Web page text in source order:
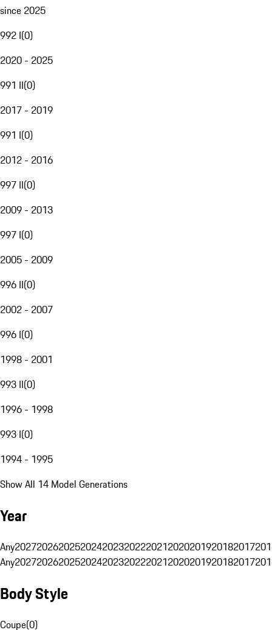
since 2025
992 I(0)
2020 - 2025
991 II(0)
2017 - 2019
991 I(0)
2012 - 2016
997 II(0)
2009 - 2013
997 I(0)
2005 - 2009
996 II(0)
2002 - 2007
996 I(0)
1998 - 2001
993 II(0)
1996 - 1998
993 I(0)
1994 - 1995
Show All 14 Model Generations
Year
Any20272026202520242023202220212020201920182017
Any20272026202520242023202220212020201920182017
Body Style
Coupe(0)